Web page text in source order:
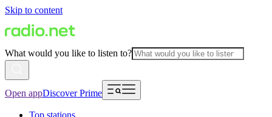
Skip to content
What would you like to listen to?
Open appDiscover Prime
Top stations